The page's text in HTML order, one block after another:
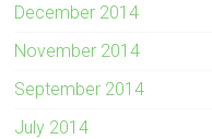
December 2014
November 2014
September 2014
July 2014